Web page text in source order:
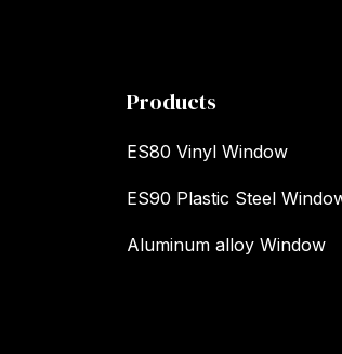
Products
ES80 Vinyl Window
ES90 Plastic Steel
Aluminum alloy Window